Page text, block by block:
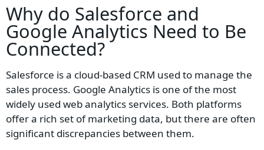
Why do Salesforce and
Google Analytics Need to Be
Connected?
Salesforce is a cloud-based CRM used to manage the
sales process. Google Analytics is one of the most
widely used web analytics services. Both platforms
offer a rich set of marketing data, but there are often
significant discrepancies between them.